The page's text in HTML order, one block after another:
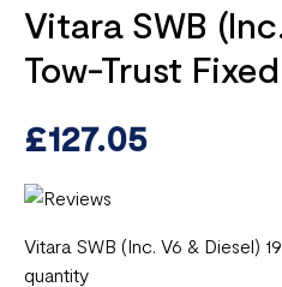
Vitara SWB
Tow-Trust
£127.05
Vitara SWB (Inc. V6 & Diesel)
quantity